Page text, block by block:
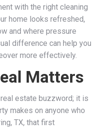
with the right cleaning
home looks refreshed,
and where pressure
difference can help you
more effectively.
Matters
estate buzzword; it is
makes on anyone who
TX, that first